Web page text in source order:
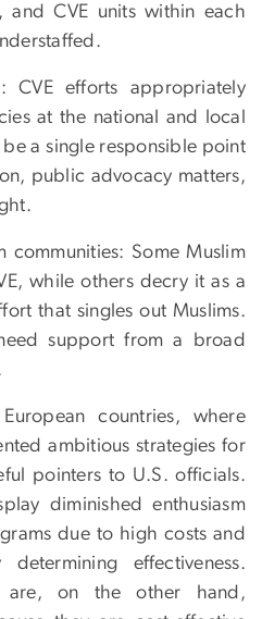
and CVE units within each
CVE efforts appropriately
at the national and local
be a single responsible point
public advocacy matters,
communities: Some Muslim
while others decry it as a
that singles out Muslims.
support from a broad
countries, where
ambitious strategies for
pointers to U.S. officials.
diminished enthusiasm
due to high costs and
effectiveness.
are, on the other hand,